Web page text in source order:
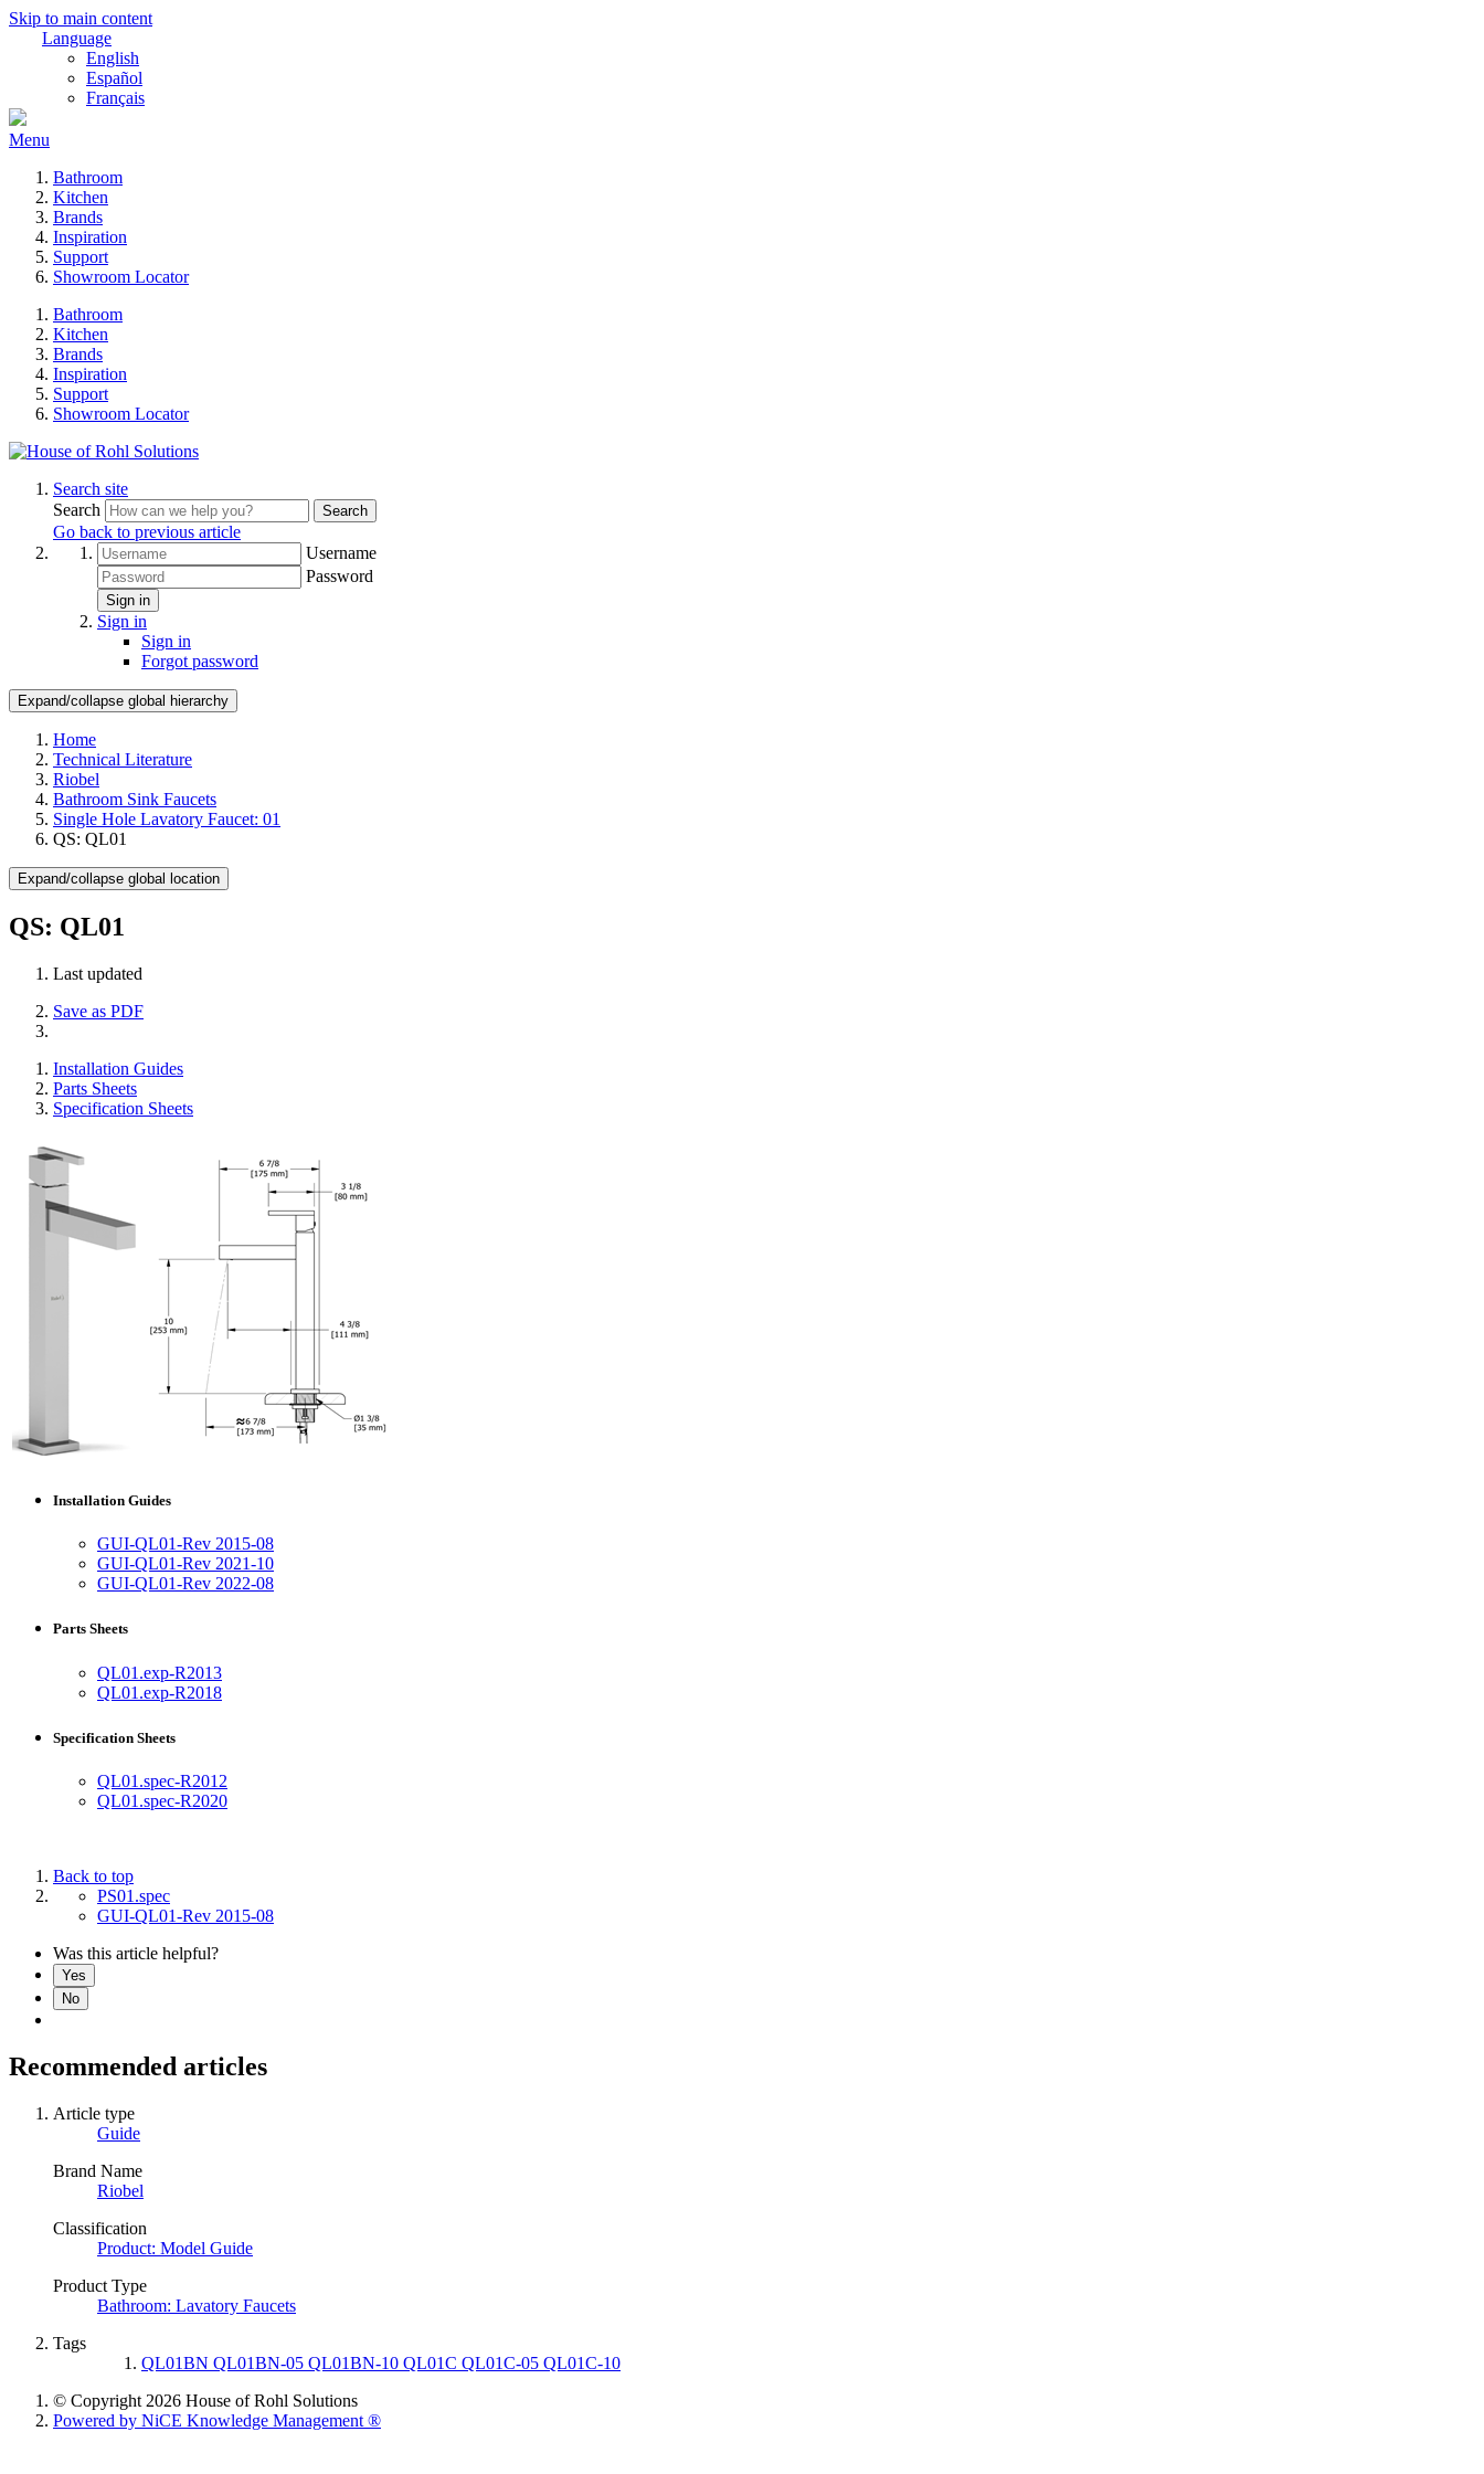
Skip to main content
Language
English
Español
Français
Menu
Bathroom
Kitchen
Brands
Inspiration
Support
Showroom Locator
Bathroom
Kitchen
Brands
Inspiration
Support
Showroom Locator
Search site
Search
Search
Go back to previous article
Username
Password
Sign in
Sign in
Sign in
Forgot password
Expand/collapse global hierarchy
Home
Technical Literature
Riobel
Bathroom Sink Faucets
Single Hole Lavatory Faucet: 01
QS: QL01
Expand/collapse global location
QS: QL01
Last updated
Save as PDF
Installation Guides
Parts Sheets
Specification Sheets
Installation Guides
GUI-QL01-Rev 2015-08
GUI-QL01-Rev 2021-10
GUI-QL01-Rev 2022-08
Parts Sheets
QL01.exp-R2013
QL01.exp-R2018
Specification Sheets
QL01.spec-R2012
QL01.spec-R2020
Back to top
PS01.spec
GUI-QL01-Rev 2015-08
Was this article helpful?
Yes
No
Recommended articles
Article type
Guide
Brand Name
Riobel
Classification
Product: Model Guide
Product Type
Bathroom: Lavatory Faucets
Tags
QL01BN QL01BN-05 QL01BN-10 QL01C QL01C-05 QL01C-10
© Copyright 2026 House of Rohl Solutions
Powered by NiCE Knowledge Management ®